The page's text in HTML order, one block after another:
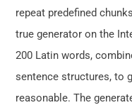
repeat predefined
true generator on the
200 Latin words,
sentence structures, to
reasonable. The